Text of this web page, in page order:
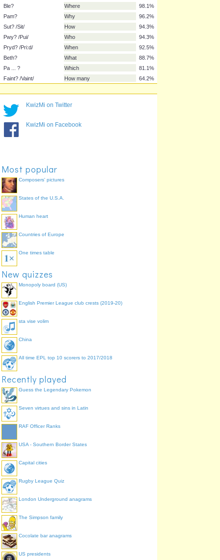
Where
Pam?
Why
96.2%
Sut? /Sit/
How
94.3%
Pwy? /Pui/
Pryd? /Pri:d/
Beth?
KwizMi on Twitter
KwizMi on Facebook
Most popular
Composers' pictures
States of the U.S.A.
Human heart
Countries of Europe
One times table
New quizzes
Monopoly board (US)
English Premier League club crests (2019-20)
sta vise volim
China
All time EPL top 10 scorers to 2017/2018
Recently played
Guess the Legendary Pokemon
Seven virtues and sins in Latin
RAF Officer Ranks
USA - Southern Border States
Capital cities
Rugby League Quiz
London Underground anagrams
The Simpson family
Cocolate bar anagrams
US presidents